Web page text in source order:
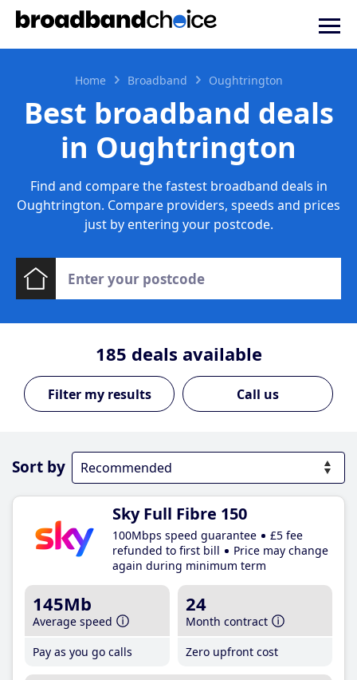
Home Broadband Oughtrington
Best broadband deals
in Oughtrington
Find and compare the fastest broadband deals in
Oughtrington. Compare providers, speeds and prices
just by entering your postcode.
185 deals available
Call us
Sort by
Sky Full Fibre 150
100Mbps speed guarantee
£5 fee
refunded to first bill
Price may change
again during minimum term
145Mb
Average speed
Pay as you go calls
24
Month contract
Zero upfront cost